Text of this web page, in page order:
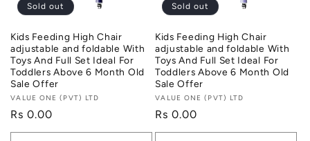
Sold out
Kids Feeding High Chair
adjustable and foldable With
Toys And Full Set Ideal For
Toddlers Above 6 Month Old
Sale Offer
Vendor:
VALUE ONE (PVT) LTD
Regular
price
Rs 0.00
Sold out
Kids Feeding High Chair
adjustable and foldable With
Toys And Full Set Ideal For
Toddlers Above 6 Month Old
Sale Offer
Vendor:
VALUE ONE (PVT) LTD
Regular
price
Rs 0.00